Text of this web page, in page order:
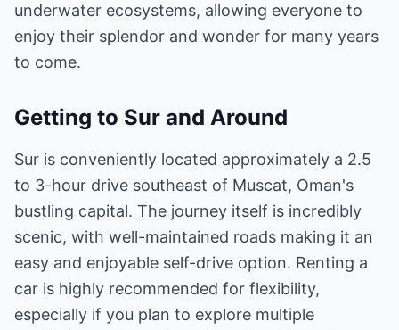
underwater ecosystems, allowing everyone to
enjoy their splendor and wonder for many years
to come.
Getting to Sur and Around
Sur is conveniently located approximately a 2.5
to 3-hour drive southeast of Muscat, Oman's
bustling capital. The journey itself is incredibly
scenic, with well-maintained roads making it an
easy and enjoyable self-drive option. Renting a
car is highly recommended for flexibility,
especially if you plan to explore multiple